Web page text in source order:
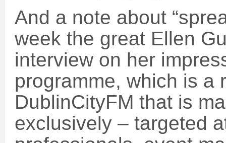
And a note about
week the great Ellen
interview on her
programme, which is a
DublinCityFM that is
exclusively – targeted